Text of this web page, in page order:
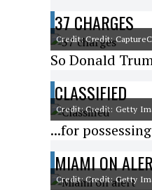
37 CHARGES
Credit: Credit:
So Donald
CLASSIFIED
Credit: Credit: Getty
...for
MIAMI ON
Credit: Credit: Getty